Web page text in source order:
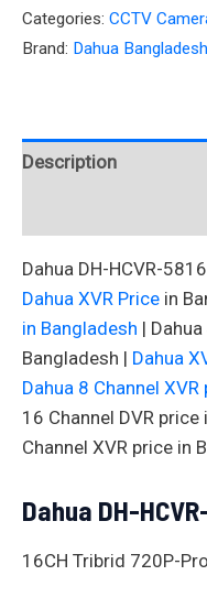
Categories: CCTV
Brand: Dahua Bangladesh
Description
Dahua DH-HCVR-
Dahua XVR Price in
in Bangladesh |
Bangladesh | Dahua
Dahua 8 Channel XVR
16 Channel DVR
Channel XVR price in
Dahua DH-
16CH Tribrid 720P-